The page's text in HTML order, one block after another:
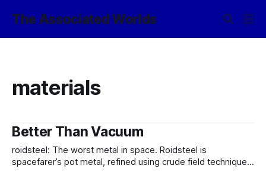
The Associated Worlds
materials
Better Than Vacuum
roidsteel: The worst metal in space. Roidsteel is
spacefarer’s pot metal, refined using crude field techniques